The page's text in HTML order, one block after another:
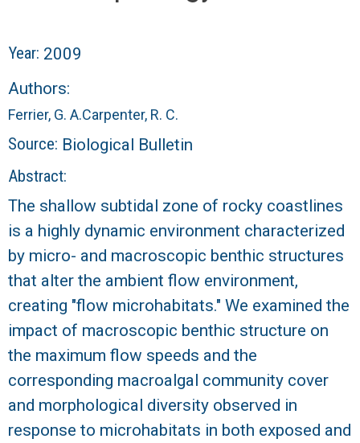
r
a
l
R
e
e
f
L
T
E
R
Year: 2009
Authors:
Ferrier, G. A.Carpenter, R. C.
Source: Biological Bulletin
Abstract:
The shallow subtidal zone of rocky coastlines
is a highly dynamic environment characterized
by micro- and macroscopic benthic structures
that alter the ambient flow environment,
creating "flow microhabitats." We examined the
impact of macroscopic benthic structure on
the maximum flow speeds and the
corresponding macroalgal community cover
and morphological diversity observed in
response to microhabitats in both exposed and